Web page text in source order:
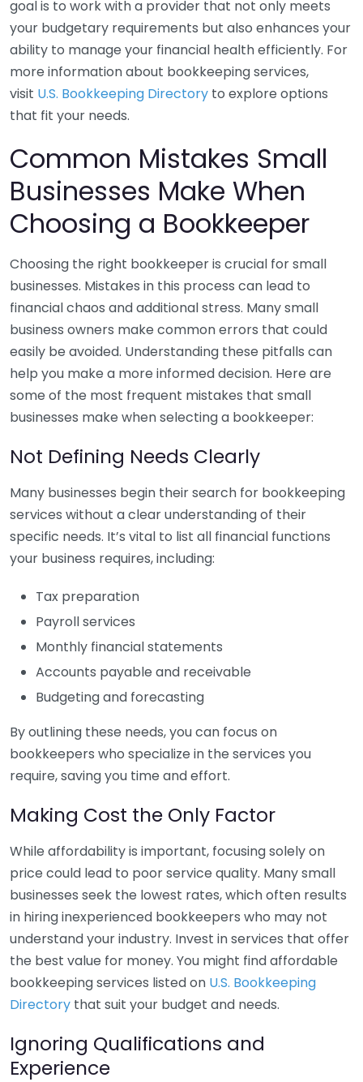
goal is to work with a provider that not only meets
your budgetary requirements but also enhances your
ability to manage your financial health efficiently. For
more information about bookkeeping services,
visit U.S. Bookkeeping Directory to explore options
that fit your needs.
Common Mistakes Small
Businesses Make When
Choosing a Bookkeeper
Choosing the right bookkeeper is crucial for small
businesses. Mistakes in this process can lead to
financial chaos and additional stress. Many small
business owners make common errors that could
easily be avoided. Understanding these pitfalls can
help you make a more informed decision. Here are
some of the most frequent mistakes that small
businesses make when selecting a bookkeeper:
Not Defining Needs Clearly
Many businesses begin their search for bookkeeping
services without a clear understanding of their
specific needs. It’s vital to list all financial functions
your business requires, including:
Tax preparation
Payroll services
Monthly financial statements
Accounts payable and receivable
Budgeting and forecasting
By outlining these needs, you can focus on
bookkeepers who specialize in the services you
require, saving you time and effort.
Making Cost the Only Factor
While affordability is important, focusing solely on
price could lead to poor service quality. Many small
businesses seek the lowest rates, which often results
in hiring inexperienced bookkeepers who may not
understand your industry. Invest in services that offer
the best value for money. You might find affordable
bookkeeping services listed on U.S. Bookkeeping
Directory that suit your budget and needs.
Ignoring Qualifications and
Experience